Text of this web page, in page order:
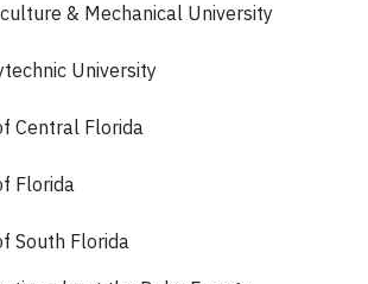
& Mechanical University
University
Central Florida
Florida
South Florida